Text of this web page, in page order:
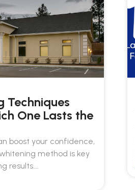
Techniques
One Lasts the
boost your confidence,
method is key
results….